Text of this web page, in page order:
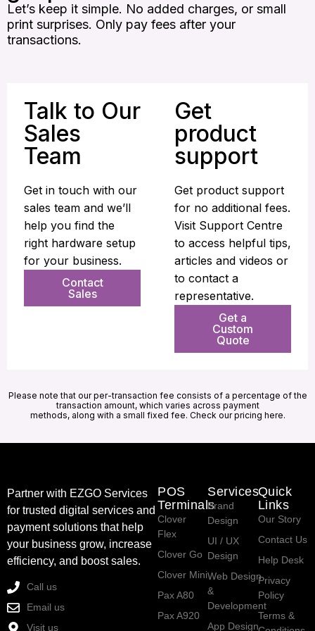
Let’s keep it simple. No added charges, or small
print surprises. Only pay fees after your
transactions.
Talk to Our
Sales
Team
Get in touch with our
sales team and we’ll
help you find the
right hardware setup
for your business.
Contact
Sales
Get
product
support
Get product support
for no additional fees.
Visit Support Centre
to access helpful tips,
articles and videos or
to contact a
representative.
Get a
Custom
Quote
Please note that our per-transaction fee consists of a percentage of the
transaction amount, which varies across payment
methods, along with a small fixed fee. Check our pricing here.
Partner with EZGO Services
for trusted digital services and
payment solutions that help
your business grow, increase
efficiency, and boost sales.
Call us
Email us
Visit us
POS
Terminals
Clover
Flex
Clover Go
Clover Mini
Pax A80
Pax A920
Services
Brand
Design
UI / UX
Design
Web Design
&
Development
App Design
Quick
Links
Our Story
Contact Us
Help Desk
Privacy
Policy
Terms &